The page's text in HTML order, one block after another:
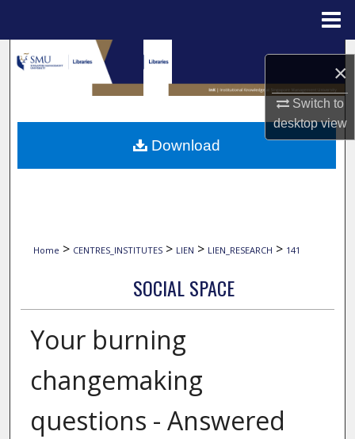
×
Switch to
desktopview
Search
Browse Collections
My Account
Home > CENTRES_INSTITUTES > LIEN > LIEN_RESEARCH > 141
SOCIAL SPACE
Your burning
changemaking
questions - Answered
Download